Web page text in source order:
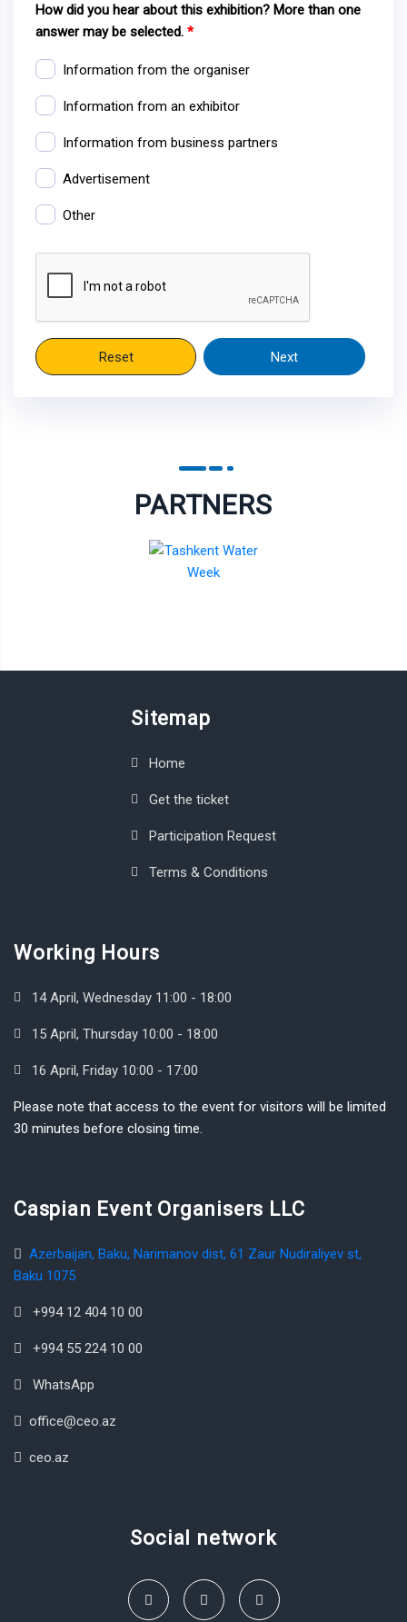
How did you hear about this exhibition? More than one
answer may be selected.
Information from the organiser
Information from an exhibitor
Information from business partners
Advertisement
Other
Reset Next
PARTNERS
Sitemap
Home
Get the ticket
Participation Request
Terms & Conditions
Working Hours
14 April, Wednesday 11:00 - 18:00
15 April, Thursday 10:00 - 18:00
16 April, Friday 10:00 - 17:00
Please note that access to the event for visitors will be limited
30 minutes before closing time.
Caspian Event Organisers LLC
Azerbaijan, Baku, Narimanov dist, 61 Zaur Nudiraliyev st,
Baku 1075
+994 12 404 10 00
+994 55 224 10 00
WhatsApp
office@ceo.az
ceo.az
Social network